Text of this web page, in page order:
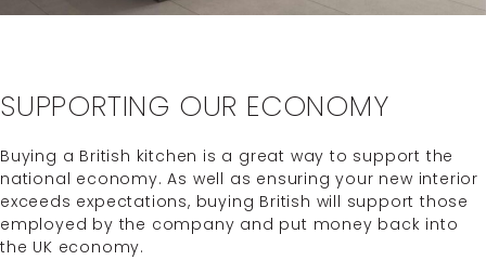
SUPPORTING OUR ECONOMY
Buying a British kitchen is a great way to support the
national economy. As well as ensuring your new interior
exceeds expectations, buying British will support those
employed by the company and put money back into
the UK economy.